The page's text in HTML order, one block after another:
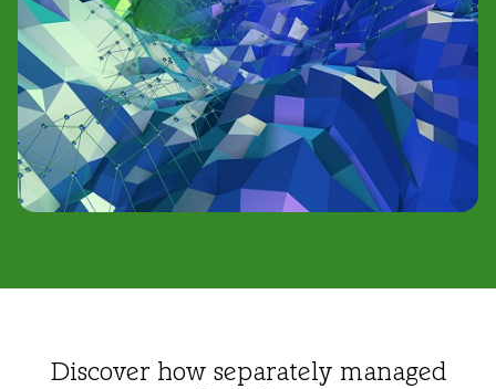
Discover how separately managed